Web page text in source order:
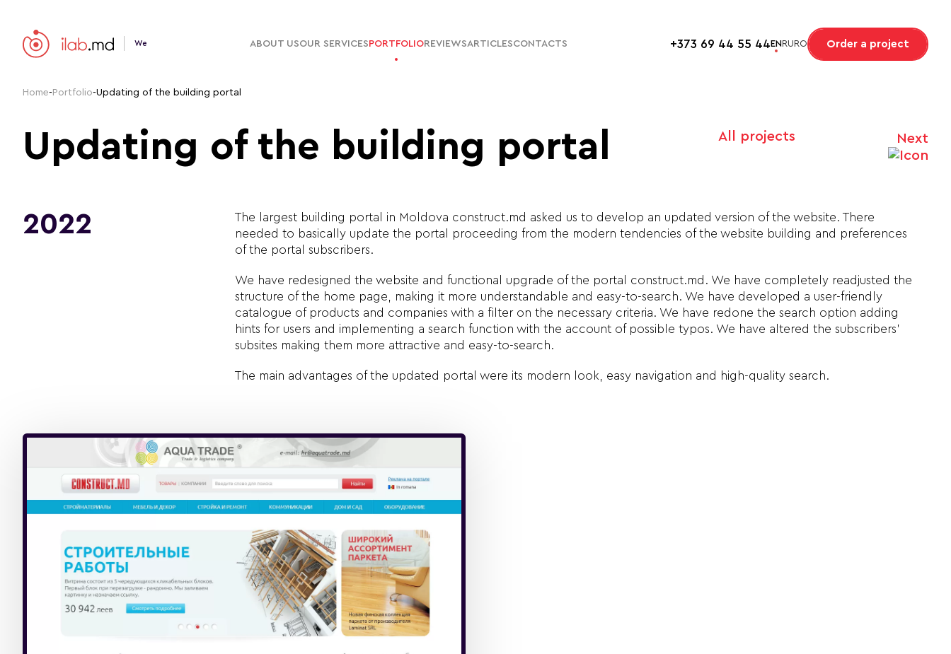
We ABOUT USOUR SERVICESPORTFOLIOREVIEWSARTICLESCONTACTS +373 69 44 55 44ENRURO Order a project
Home- Portfolio-Updating of the building portal
Updating of the building portal All projects Next
2022
The largest building portal in Moldova construct.md asked us to develop an updated version of the website. There
needed to basically update the portal proceeding from the modern tendencies of the website building and preferences
of the portal subscribers.
We have redesigned the website and functional upgrade of the portal construct.md. We have completely readjusted the
structure of the home page, making it more understandable and easy-to-search. We have developed a user-friendly
catalogue of products and companies with a filter on the necessary criteria. We have redone the search option adding
hints for users and implementing a search function with the account of possible typos. We have altered the subscribers’
subsites making them more attractive and easy-to-search.
The main advantages of the updated portal were its modern look, easy navigation and high-quality search.